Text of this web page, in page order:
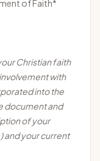
of Faith*
Christian faith
with
into the
document and
of your
and your current